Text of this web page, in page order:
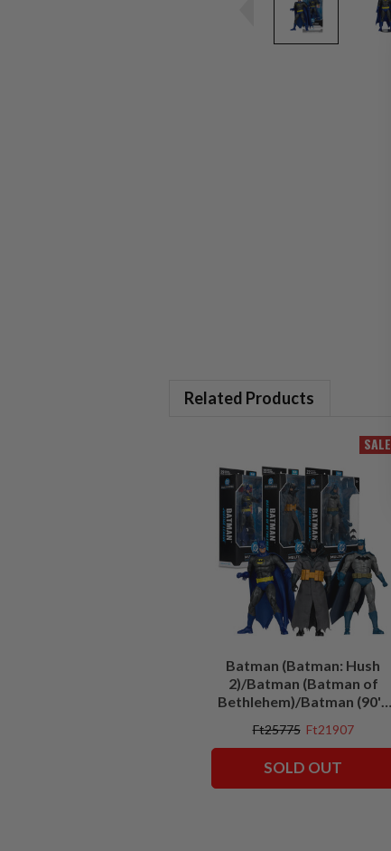
Related Products
SALE
Batman (Batman: Hush
2)/Batman (Batman of
Bethlehem)/Batman (90's
7" Figures
Ft25775 Ft21907
SOLD OUT